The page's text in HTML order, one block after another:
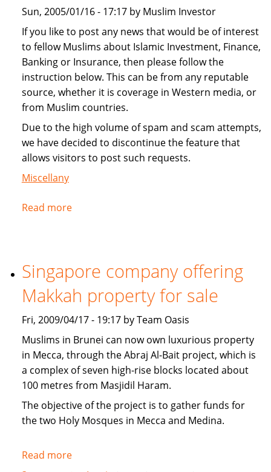
Sun, 2005/01/16 - 17:17 by Muslim Investor
If you like to post any news that would be of interest
to fellow Muslims about Islamic Investment, Finance,
Banking or Insurance, then please follow the
instruction below. This can be from any reputable
source, whether it is coverage in Western media, or
from Muslim countries.
Due to the high volume of spam and scam attempts,
we have decided to discontinue the feature that
allows visitors to post such requests.
Miscellany
Read moreabout
news
Singapore company offering
Makkah property for sale
Fri, 2009/04/17 - 19:17 by Team Oasis
Muslims in Brunei can now own luxurious property
in Mecca, through the Abraj Al-Bait project, which is
a complex of seven high-rise blocks located about
100 metres from Masjidil Haram.
The objective of the project is to gather funds for
the two Holy Mosques in Mecca and Medina.
Read moreabout